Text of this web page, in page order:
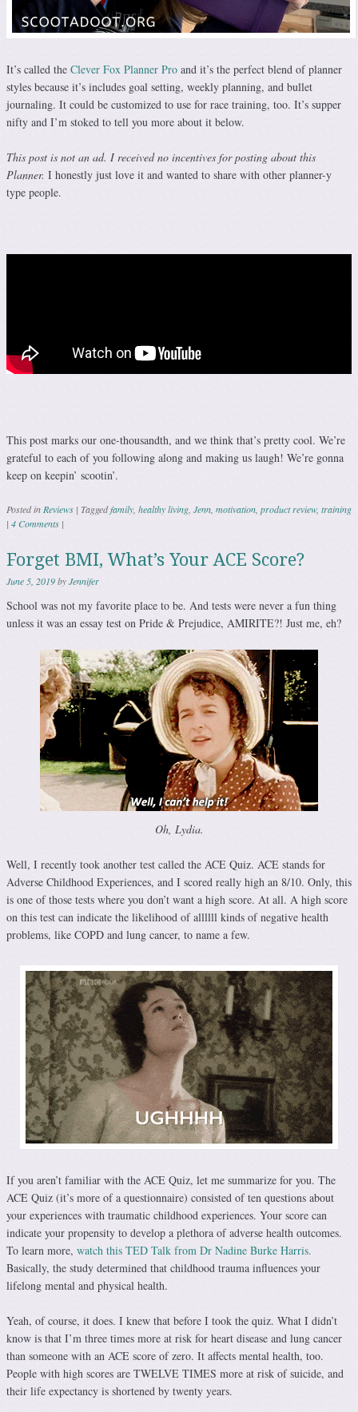
It’s called the Clever Fox Planner Pro and it’s the perfect blend of planner
styles because it’s includes goal setting, weekly planning, and bullet
journaling. It could be customized to use for race training, too. It’s supper
nifty and I’m stoked to tell you more about it below.
This post is not an ad. I received no incentives for posting about this
Planner. I honestly just love it and wanted to share with other planner-y
type people.
This post marks our one-thousandth, and we think that’s pretty cool. We’re
grateful to each of you following along and making us laugh! We’re gonna
keep on keepin’ scootin’.
Posted inReviews | Taggedfamily, healthy living, Jenn, motivation, product review, training
| 4 Comments |
Forget BMI, What’s Your ACE Score?
June 5, 2019byJennifer
School was not my favorite place to be. And tests were never a fun thing
unless it was an essay test on Pride & Prejudice, AMIRITE?! Just me, eh?
Oh, Lydia.
Well, I recently took another test called the ACE Quiz. ACE stands for
Adverse Childhood Experiences, and I scored really high an 8/10. Only, this
is one of those tests where you don’t want a high score. At all. A high score
on this test can indicate the likelihood of allllll kinds of negative health
problems, like COPD and lung cancer, to name a few.
If you aren’t familiar with the ACE Quiz, let me summarize for you. The
ACE Quiz (it’s more of a questionnaire) consisted of ten questions about
your experiences with traumatic childhood experiences. Your score can
indicate your propensity to develop a plethora of adverse health outcomes.
To learn more, watch this TED Talk from Dr Nadine Burke Harris.
Basically, the study determined that childhood trauma influences your
lifelong mental and physical health.
Yeah, of course, it does. I knew that before I took the quiz. What I didn’t
know is that I’m three times more at risk for heart disease and lung cancer
than someone with an ACE score of zero. It affects mental health, too.
People with high scores are TWELVE TIMES more at risk of suicide, and
their life expectancy is shortened by twenty years.